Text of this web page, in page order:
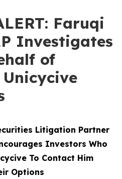
Faruqi
Investigates
of
Litigation Partner
Investors Who
To Contact Him
Options